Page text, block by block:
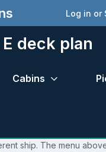
Log in or
deck plan
Cabins
ship. The menu